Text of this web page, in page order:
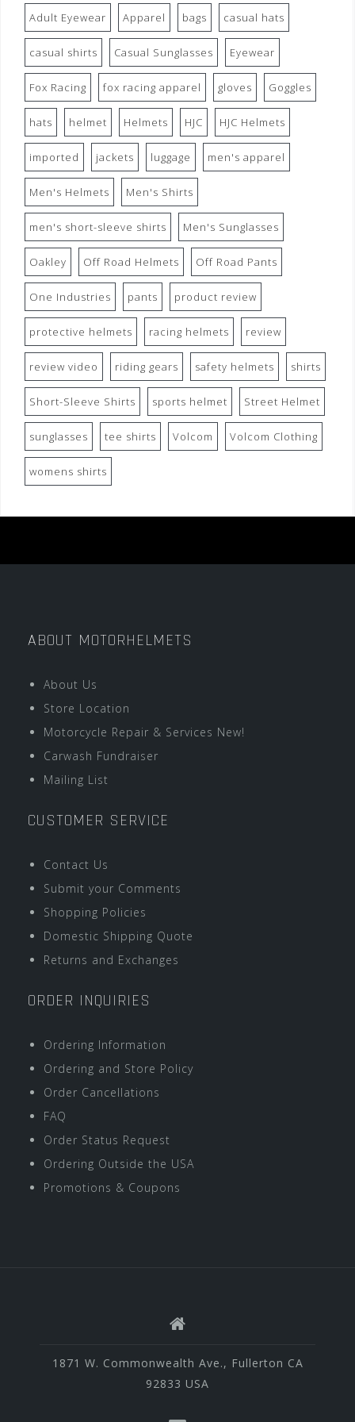
Adult Eyewear Apparel bags casual hats
casual shirts Casual Sunglasses Eyewear
Fox Racing fox racing apparel gloves Goggles
hats helmet Helmets HJC HJC Helmets
imported jackets luggage men's apparel
Men's Helmets Men's Shirts
men's short-sleeve shirts Men's Sunglasses
Oakley Off Road Helmets Off Road Pants
One Industries pants product review
protective helmets racing helmets review
review video riding gears safety helmets shirts
Short-Sleeve Shirts sports helmet Street Helmet
sunglasses tee shirts Volcom Volcom Clothing
womens shirts
ABOUT MOTORHELMETS
About Us
Store Location
Motorcycle Repair & Services New!
Carwash Fundraiser
Mailing List
CUSTOMER SERVICE
Contact Us
Submit your Comments
Shopping Policies
Domestic Shipping Quote
Returns and Exchanges
ORDER INQUIRIES
Ordering Information
Ordering and Store Policy
Order Cancellations
FAQ
Order Status Request
Ordering Outside the USA
Promotions & Coupons
1871 W. Commonwealth Ave., Fullerton CA
92833 USA